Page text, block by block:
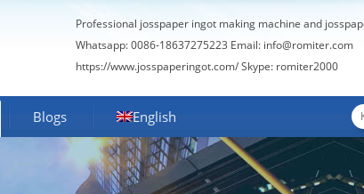
Professional josspaper ingot making machine and
Whatsapp: 0086-18637275223 Email: info@romiter.com
https://www.josspaperingot.com/Skype: romiter2000
Blogs English